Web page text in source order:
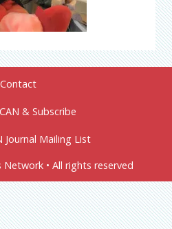
Contact
& Subscribe
Journal Mailing List
• All rights reserved